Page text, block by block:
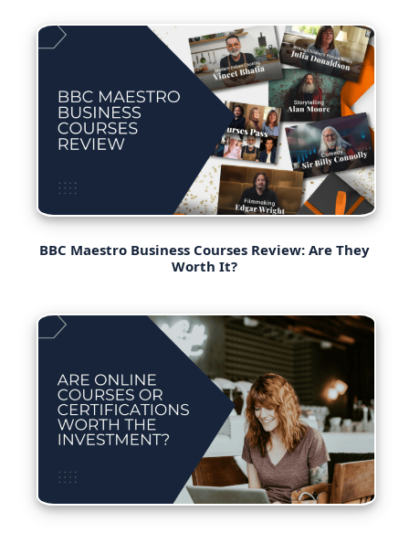
BBC Maestro Business Courses Review: Are They
Worth It?